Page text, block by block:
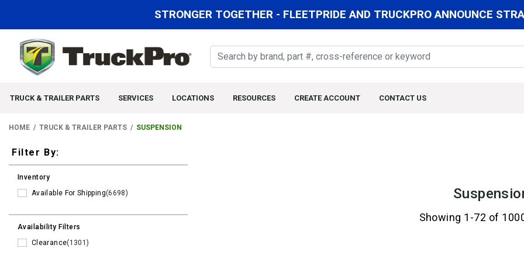
STRONGER TOGETHER - FLEETPRIDE AND TRUCKPRO ANNOUNCE
TRUCK & TRAILER PARTS SERVICES LOCATIONS RESOURCES CREATE ACCOUNT CONTACT US
HOME TRUCK & TRAILER PARTS SUSPENSION
Filters
Filter By:
Inventory
Available For Shipping(6698)
Availability Filters
Clearance(1301)
Showing 1-72 of